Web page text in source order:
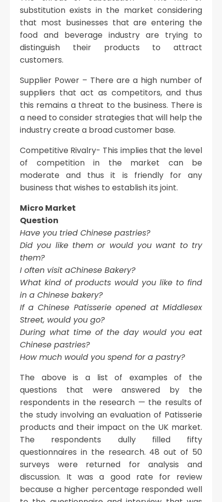
substitution exists in the market considering
that most businesses that are entering the
food and beverage industry are trying to
distinguish their products to attract
customers.
Supplier Power – There are a high number of
suppliers that act as competitors, and thus
this remains a threat to the business. There is
a need to consider strategies that will help the
industry create a broad customer base.
Competitive Rivalry- This implies that the level
of competition in the market can be
moderate and thus it is friendly for any
business that wishes to establish its joint.
Micro Market
Question
Have you tried Chinese pastries?
Did you like them or would you want to try
them?
I often visit aChinese Bakery?
What kind of products would you like to find
in a Chinese bakery?
If a Chinese Patisserie opened at Middlesex
Street, would you go?
During what time of the day would you eat
Chinese pastries?
How much would you spend for a pastry?
The above is a list of examples of the
questions that were answered by the
respondents in the research — the results of
the study involving an evaluation of Patisserie
products and their impact on the UK market.
The respondents dully filled fifty
questionnaires in the research. 48 out of 50
surveys were returned for analysis and
discussion. It was a good rate for review
because a higher percentage responded well